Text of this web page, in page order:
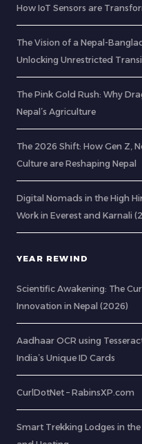
How IoT Sensors are
The Vision of a Nepal-
Unlocking Unrestricted
The Pink Gold Rush: Why
Nepal’s Agriculture
The 2026 Shift: How Gen Z,
Culture are Reshaping Nepal
Digital Nomads in the High
Work in Everest and Karnali
YEAR REWIND
Scientific Awakening: The
Innovation in Nepal (2026)
Aadhaar OCR using
India’s Unique ID Cards
CurlDotNet – RabinsXP.com
Smart Trekking Lodges in